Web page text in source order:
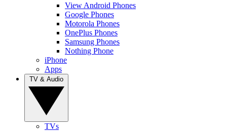
View Android Phones
Google Phones
Motorola Phones
OnePlus Phones
Samsung Phones
Nothing Phone
iPhone
Apps
TVs